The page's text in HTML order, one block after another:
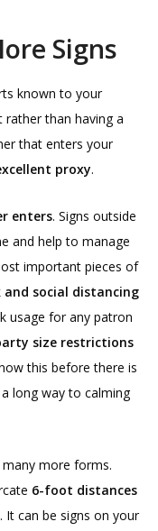
Signs
known to your
rather than having a
that enters your
proxy.
enters. Signs outside
and help to manage
important pieces of
and social distancing
usage for any patron
size restrictions
this before there is
long way to calming
many more forms.
6-foot distances
It can be signs on your